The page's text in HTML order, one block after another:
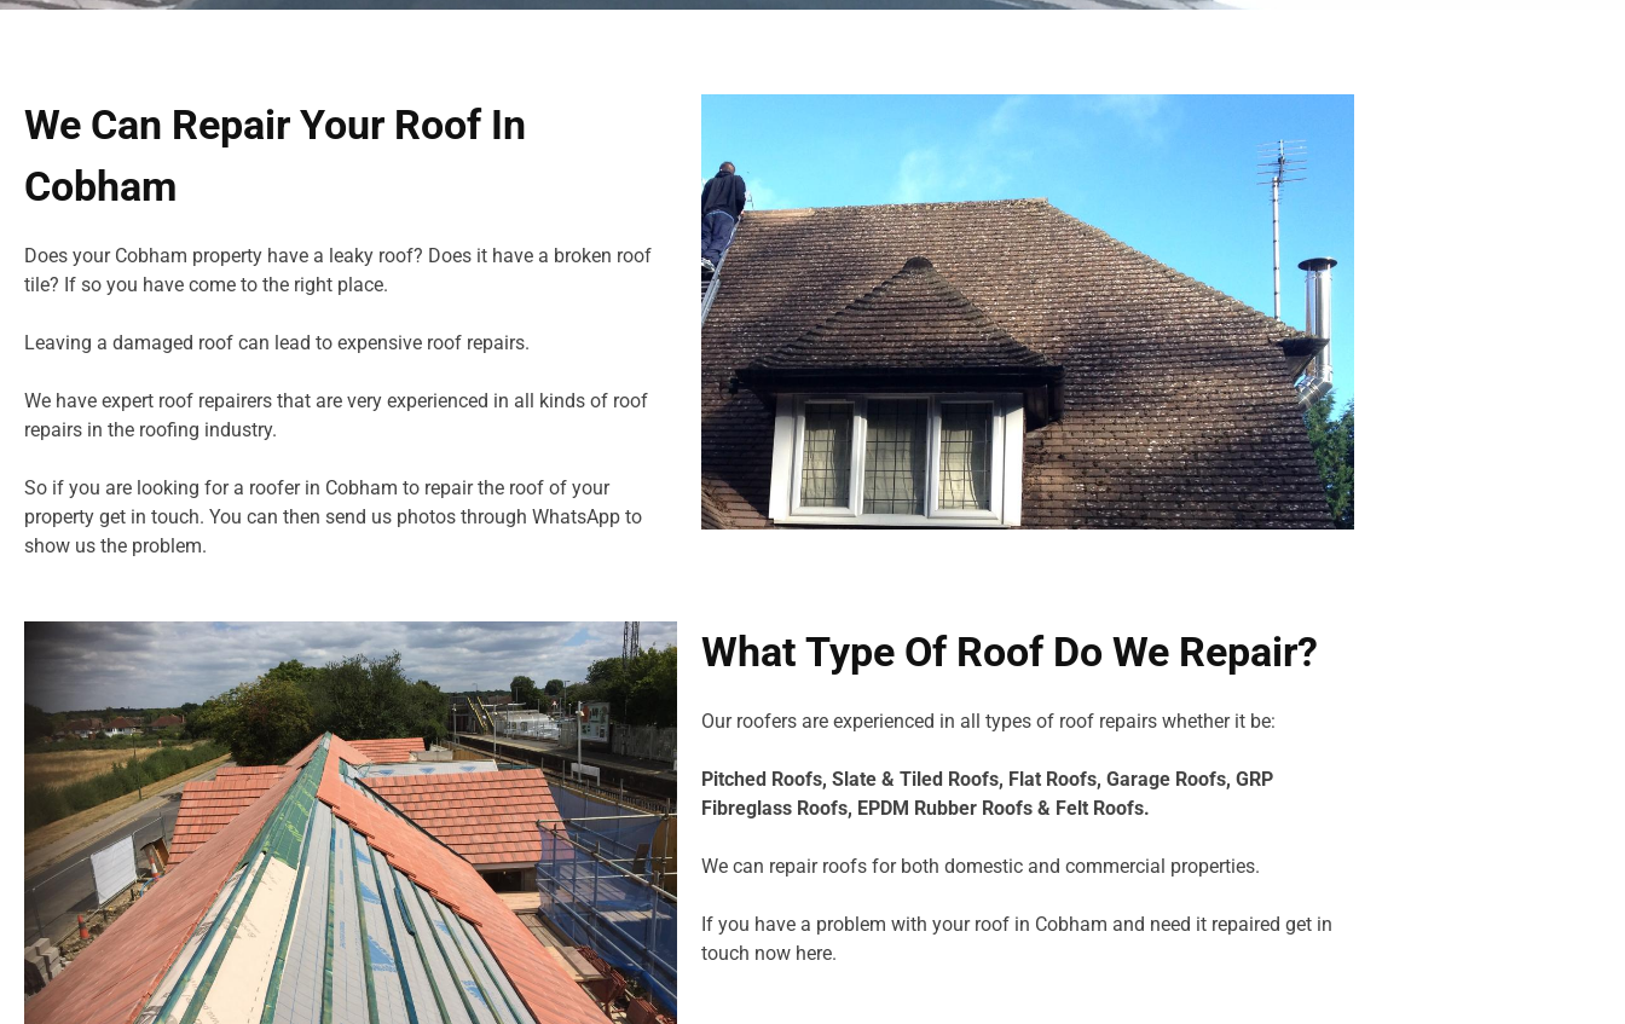
We Can Repair Your Roof In
Cobham
Does your Cobham property have a leaky roof? Does it have a broken roof
tile? If so you have come to the right place.
Leaving a damaged roof can lead to expensive roof repairs.
We have expert roof repairers that are very experienced in all kinds of roof
repairs in the roofing industry.
So if you are looking for a roofer in Cobham to repair the roof of your
property get in touch. You can then send us photos through WhatsApp to
show us the problem.
What Type Of Roof Do We Repair?
Our roofers are experienced in all types of roof repairs whether it be:
Pitched Roofs, Slate & Tiled Roofs, Flat Roofs, Garage Roofs, GRP
Fibreglass Roofs, EPDM Rubber Roofs & Felt Roofs.
We can repair roofs for both domestic and commercial properties.
If you have a problem with your roof in Cobham and need it repaired get in
touch now here.